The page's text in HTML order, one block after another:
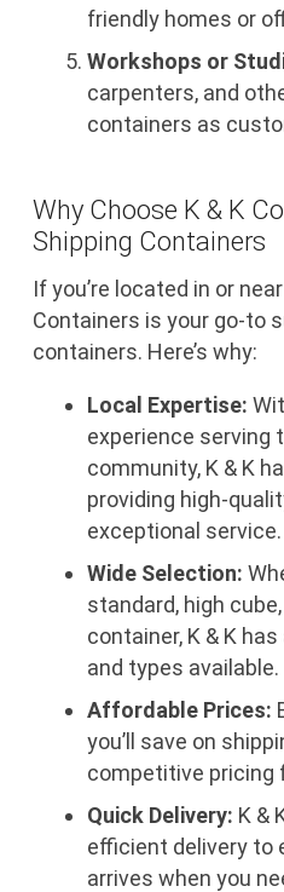
friendly homes or
Workshops or
carpenters, and
containers as
Why Choose K & K
Shipping Containers
If you’re located in or
Containers is your go-to
containers. Here’s why:
Local Expertise:
experience serving
community, K & K
providing high-
exceptional service.
Wide Selection:
standard, high
container, K & K
and types available.
Affordable Prices:
you’ll save on
competitive pricing
Quick Delivery: K &
efficient delivery to
arrives when you